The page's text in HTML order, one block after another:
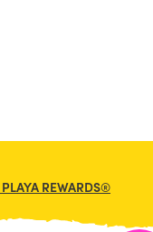
REWARDS®